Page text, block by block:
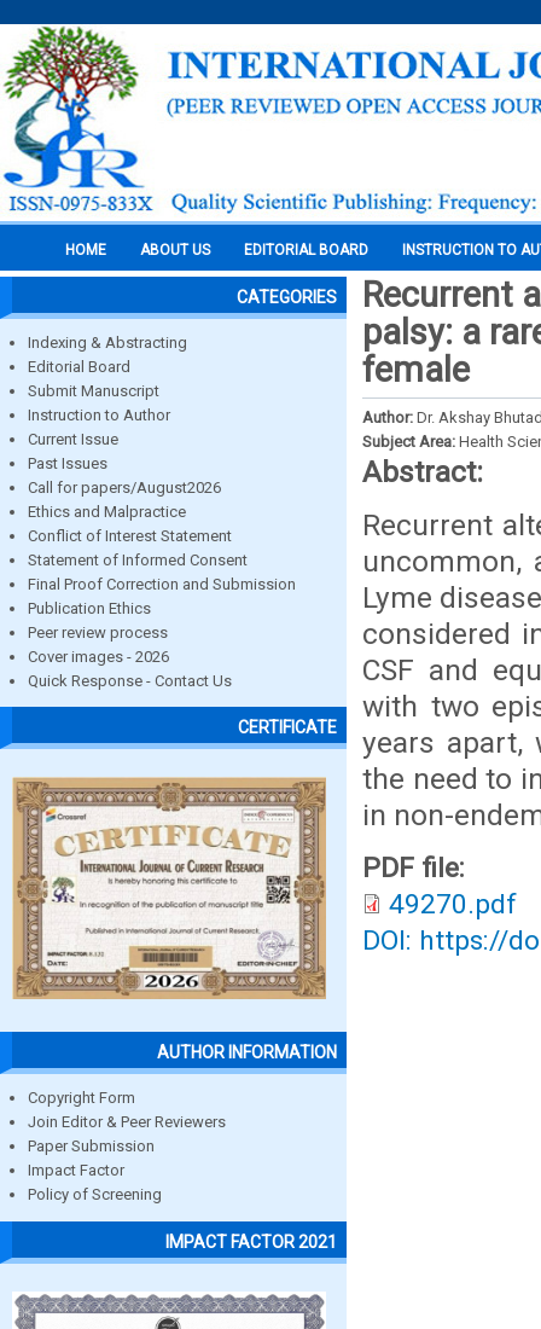
HOME ABOUT US EDITORIAL BOARD INSTRUCTION TO
CATEGORIES
Indexing & Abstracting
Editorial Board
Submit Manuscript
Instruction to Author
Current Issue
Past Issues
Call for papers/August2026
Ethics and Malpractice
Conflict of Interest Statement
Statement of Informed Consent
Final Proof Correction and Submission
Publication Ethics
Peer review process
Cover images - 2026
Quick Response - Contact Us
CERTIFICATE
AUTHOR INFORMATION
Copyright Form
Join Editor & Peer Reviewers
Paper Submission
Impact Factor
Policy of Screening
IMPACT FACTOR 2021
Recurrent
palsy: a
female
Author: Dr. Akshay
Subject Area: Health
Abstract:
Recurrent
uncommon,
Lyme
considered
CSF and
with two
years apart,
the need to
in non-
PDF file:
49270.pdf
DOI: https://